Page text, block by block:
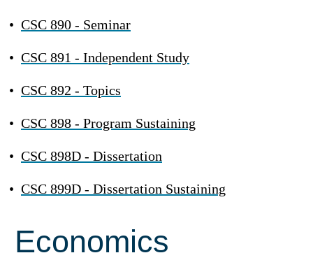
• CSC 890 - Seminar
• CSC 891 - Independent Study
• CSC 892 - Topics
• CSC 898 - Program Sustaining
• CSC 898D - Dissertation
• CSC 899D - Dissertation Sustaining
Economics